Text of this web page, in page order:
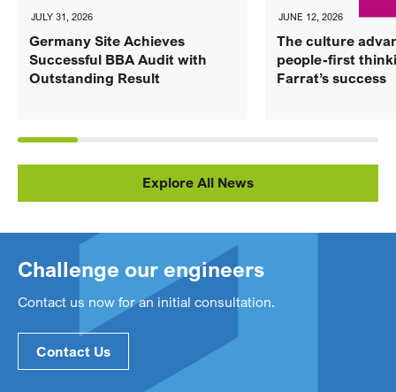
JULY 31, 2026
Germany Site Achieves
Successful BBA Audit with
Outstanding Result
JUNE 12, 2026
The culture
people-first
Farrat’s success
Explore All News
Challenge our engineers
Contact us now for an initial consultation.
Contact Us